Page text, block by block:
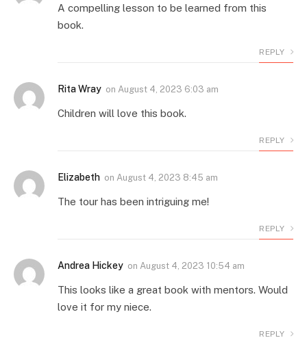
A compelling lesson to be learned from this
book.
REPLY
Rita Wray on August 4, 2023 6:03 am
Children will love this book.
REPLY
Elizabeth on August 4, 2023 8:45 am
The tour has been intriguing me!
REPLY
Andrea Hickey on August 4, 2023 10:54 am
This looks like a great book with mentors. Would
love it for my niece.
REPLY